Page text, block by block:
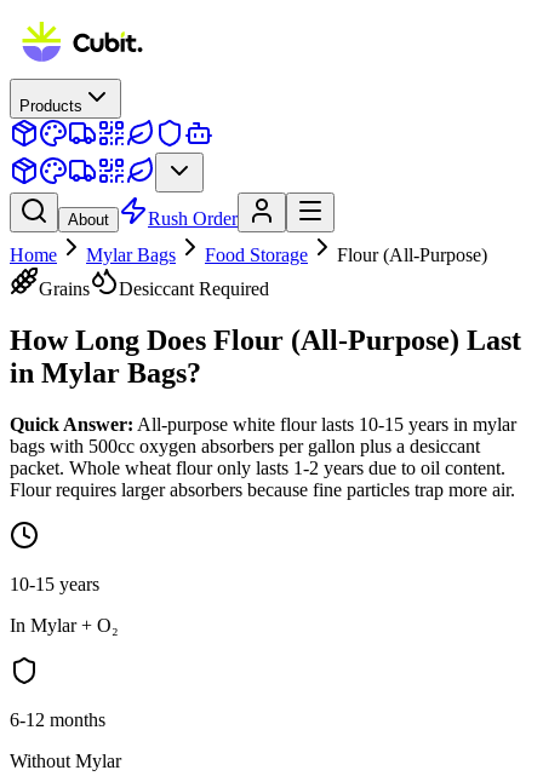
Products
About
Rush Order
Home
Mylar Bags Food Storage
Flour (All-Purpose)
Grains
Desiccant Required
How Long Does Flour (All-Purpose) Last
in Mylar Bags?
Quick Answer: All-purpose white flour lasts 10-15 years in mylar
bags with 500cc oxygen absorbers per gallon plus a desiccant
packet. Whole wheat flour only lasts 1-2 years due to oil content.
Flour requires larger absorbers because fine particles trap more air.
10-15 years
In Mylar + O₂
6-12 months
Without Mylar